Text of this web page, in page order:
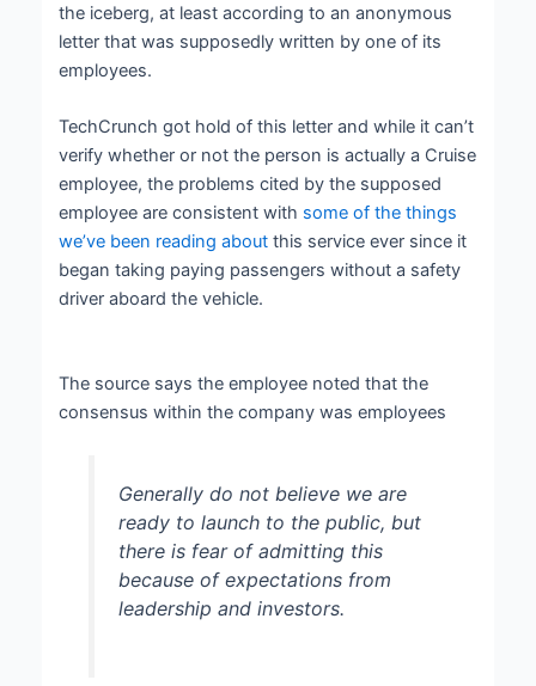
the iceberg, at least according to an anonymous
letter that was supposedly written by one of its
employees.
TechCrunch got hold of this letter and while it can’t
verify whether or not the person is actually a Cruise
employee, the problems cited by the supposed
employee are consistent with some of the things
we’ve been reading about this service ever since it
began taking paying passengers without a safety
driver aboard the vehicle.
The source says the employee noted that the
consensus within the company was employees
Generally do not believe we are
ready to launch to the public, but
there is fear of admitting this
because of expectations from
leadership and investors.